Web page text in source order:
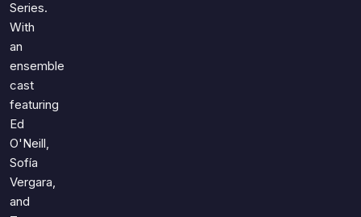
Series.
With
an
ensemble
cast
featuring
Ed
O'Neill,
Sofía
Vergara,
and